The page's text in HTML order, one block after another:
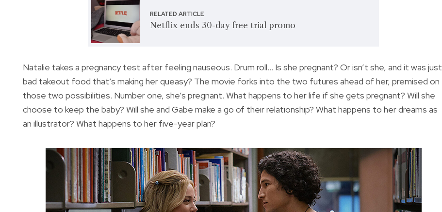
RELATED ARTICLE
Netflix ends 30-day free trial promo
Natalie takes a pregnancy test after feeling nauseous. Drum roll… Is she pregnant? Or isn’t she, and it was just
bad takeout food that’s making her queasy? The movie forks into the two futures ahead of her, premised on
those two possibilities. Number one, she’s pregnant. What happens to her life if she gets pregnant? Will she
choose to keep the baby? Will she and Gabe make a go of their relationship? What happens to her dreams as
an illustrator? What happens to her five-year plan?